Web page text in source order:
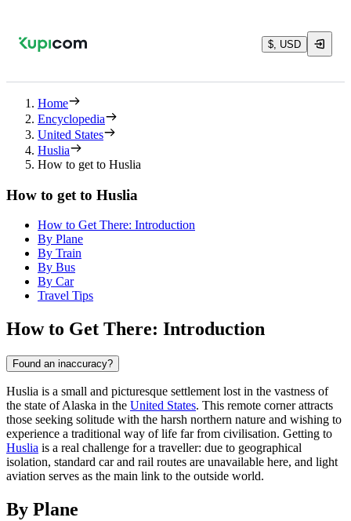
$, USD
Home
Encyclopedia
United States
Huslia
How to get to Huslia
How to get to Huslia
How to Get There: Introduction
By Plane
By Train
By Bus
By Car
Travel Tips
How to Get There: Introduction
Found an inaccuracy?
Huslia is a small and picturesque settlement lost in the vastness of
the state of Alaska in the United States. This remote corner attracts
those seeking solitude with the harsh northern nature and wishing to
experience a traditional way of life far from civilisation. Getting to
Huslia is a real challenge for a traveller: due to geographical
isolation, standard car and rail routes are unavailable here, and light
aviation serves as the main link to the outside world.
By Plane